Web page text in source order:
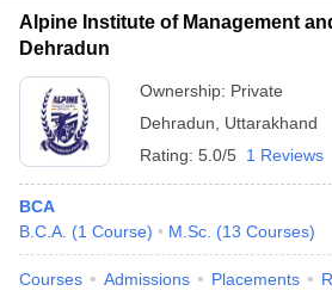
Alpine Institute of Management
Dehradun
Ownership: Private
Dehradun
Uttarakhand
Rating: 5.0/5 1 Reviews
BCA
B.C.A. (1 Course) M.Sc. (13 Courses)
Courses Admissions Placements